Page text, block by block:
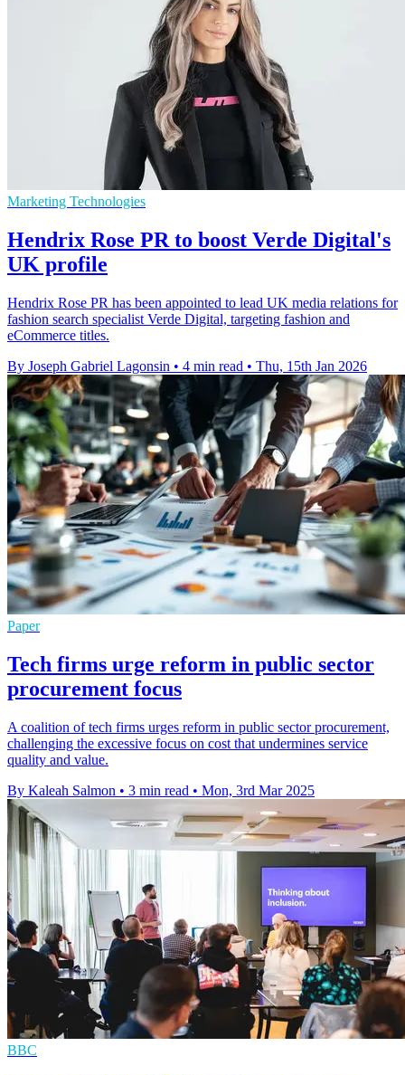
Marketing Technologies
Hendrix Rose PR to boost Verde Digital's
UK profile
Hendrix Rose PR has been appointed to lead UK media relations for
fashion search specialist Verde Digital, targeting fashion and
eCommerce titles.
By Joseph Gabriel Lagonsin • 4 min read • Thu, 15th Jan 2026
Paper
Tech firms urge reform in public sector
procurement focus
A coalition of tech firms urges reform in public sector procurement,
challenging the excessive focus on cost that undermines service
quality and value.
By Kaleah Salmon • 3 min read • Mon, 3rd Mar 2025
BBC